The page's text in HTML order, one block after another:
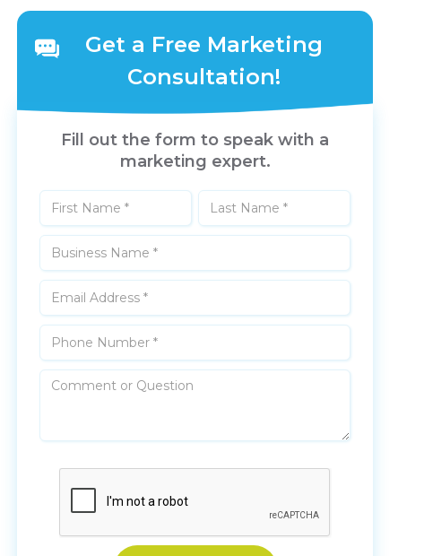
Get a Free Marketing
Consultation!
Fill out the form to speak with a
marketing expert.